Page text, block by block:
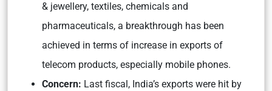
& jewellery, textiles, chemicals and
pharmaceuticals, a breakthrough has been
achieved in terms of increase in exports of
telecom products, especially mobile phones.
Concern: Last fiscal, India’s exports were hit by